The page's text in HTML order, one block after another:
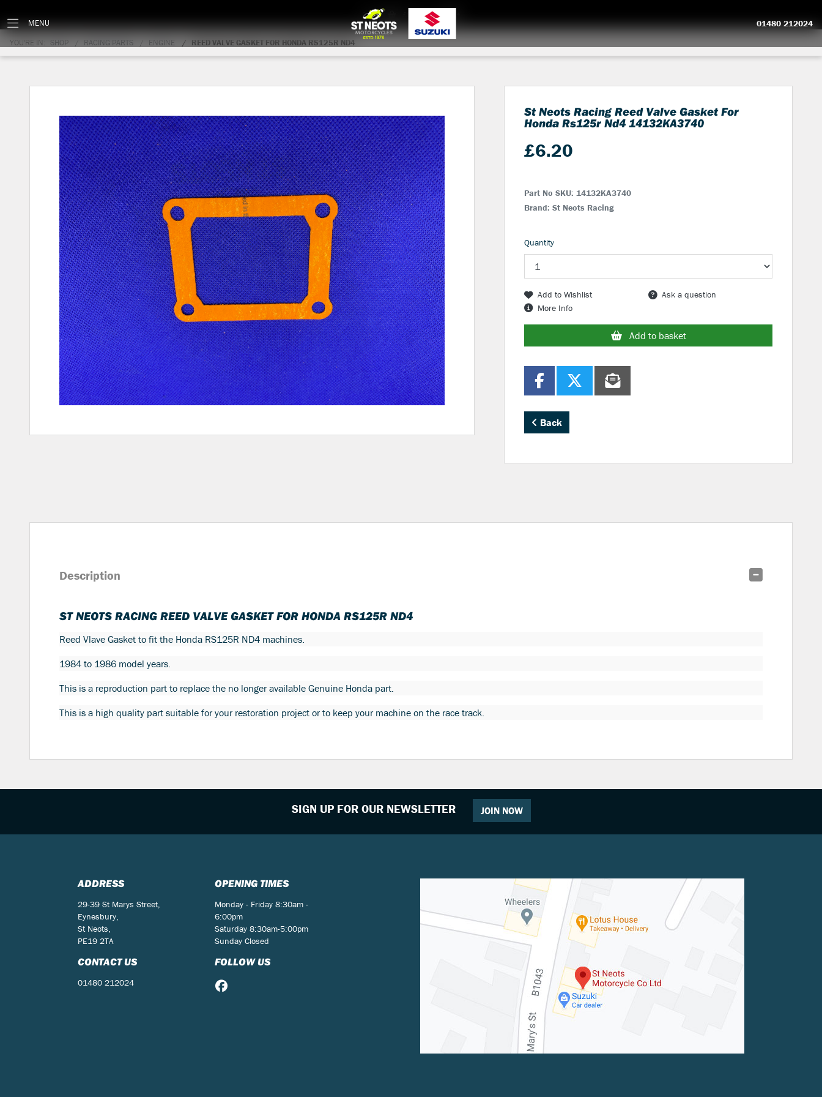
0items Login
01480 212024
MENU
YOU'RE IN: SHOP RACING PARTS ENGINE REED VALVE GASKET FOR HONDA RS125R ND4
St Neots Racing Reed Valve Gasket For
Honda Rs125r Nd4 14132KA3740
£6.20
Part No SKU: 14132KA3740
Brand: St Neots Racing
Quantity
Add to Wishlist
Ask a question
More Info
Add to basket
Back
Description
ST NEOTS RACING REED VALVE GASKET FOR HONDA RS125R ND4
Reed Vlave Gasket to fit the Honda RS125R ND4 machines.
1984 to 1986 model years.
This is a reproduction part to replace the no longer available Genuine Honda part.
This is a high quality part suitable for your restoration project or to keep your machine on the race track.
SIGN UP FOR OUR NEWSLETTER JOIN NOW
ADDRESS
29-39 St Marys Street,
Eynesbury,
St Neots,
PE19 2TA
CONTACT US
01480 212024
OPENING TIMES
Monday - Friday 8:30am -
6:00pm
Saturday 8:30am-5:00pm
Sunday Closed
FOLLOW US